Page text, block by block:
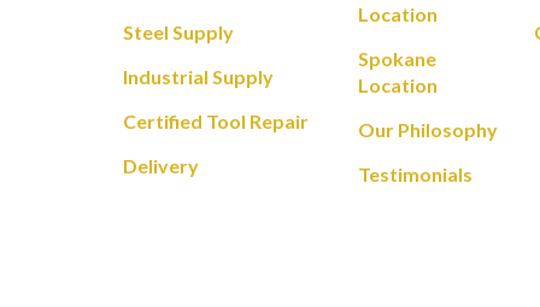
Steel Supply
Industrial Supply
Certified Tool Repair
Delivery
Location
Spokane
Location
Our Philosophy
Testimonials